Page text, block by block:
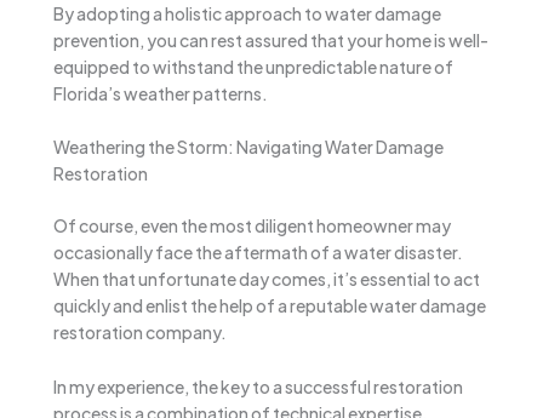
By adopting a holistic approach to water damage
prevention, you can rest assured that your home is well-
equipped to withstand the unpredictable nature of
Florida’s weather patterns.
Weathering the Storm: Navigating Water Damage
Restoration
Of course, even the most diligent homeowner may
occasionally face the aftermath of a water disaster.
When that unfortunate day comes, it’s essential to act
quickly and enlist the help of a reputable water damage
restoration company.
In my experience, the key to a successful restoration
process is a combination of technical expertise,